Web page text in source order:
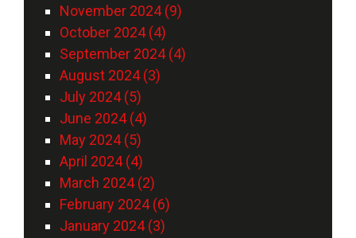
November 2024 (9)
October 2024 (4)
September 2024 (4)
August 2024 (3)
July 2024 (5)
June 2024 (4)
May 2024 (5)
April 2024 (4)
March 2024 (2)
February 2024 (6)
January 2024 (3)